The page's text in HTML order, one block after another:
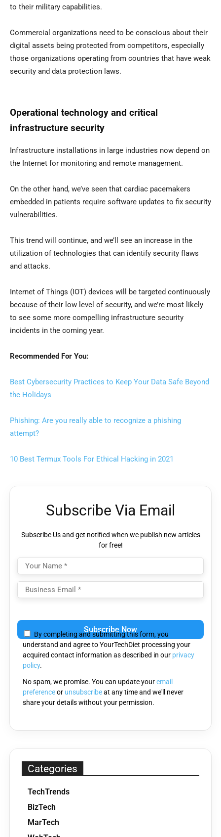
to their military capabilities.
Commercial organizations need to be conscious about their
digital assets being protected from competitors, especially
those organizations operating from countries that have weak
security and data protection laws.
Operational technology and critical
infrastructure security
Infrastructure installations in large industries now depend on
the Internet for monitoring and remote management.
On the other hand, we’ve seen that cardiac pacemakers
embedded in patients require software updates to fix security
vulnerabilities.
This trend will continue, and we’ll see an increase in the
utilization of technologies that can identify security flaws
and attacks.
Internet of Things (IOT) devices will be targeted continuously
because of their low level of security, and we’re most likely
to see some more compelling infrastructure security
incidents in the coming year.
Recommended For You:
Best Cybersecurity Practices to Keep Your Data Safe Beyond
the Holidays
Phishing: Are you really able to recognize a phishing
attempt?
10 Best Termux Tools For Ethical Hacking in 2021
Subscribe Via Email
Subscribe Us and get notified when we publish new articles
for free!
leave
this
field
empty.
By completing and submitting this form, you
understand and agree to YourTechDiet processing your
acquired contact information as described in our privacy
policy.
No spam, we promise. You can update youremail
preferenceor unsubscribeat any time and we'll never
share your details without your permission.
Categories
TechTrends
BizTech
MarTech